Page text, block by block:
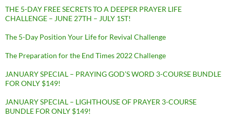
THE 5-DAY FREE SECRETS TO A DEEPER PRAYER LIFE
CHALLENGE – JUNE 27TH – JULY 1ST!
The 5-Day Position Your Life for Revival Challenge
The Preparation for the End Times 2022 Challenge
JANUARY SPECIAL – PRAYING GOD’S WORD 3-COURSE BUNDLE
FOR ONLY $149!
JANUARY SPECIAL – LIGHTHOUSE OF PRAYER 3-COURSE
BUNDLE FOR ONLY $149!